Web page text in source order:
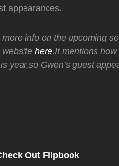
appearances.
more info on the upcoming
website here.It mentions
year,so Gwen’s guest
Out Flipbook